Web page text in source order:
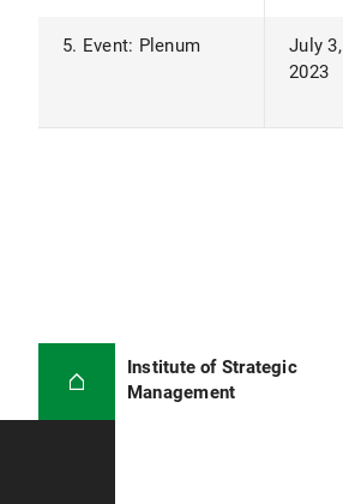
5. Event: Plenum
July 3,
2023
Institute of Strategic
Management